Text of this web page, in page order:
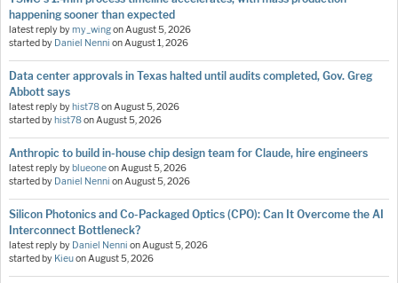
happening sooner than expected
latest reply bymy_wingonAugust 5, 2026
started by Daniel Nenni onAugust 1, 2026
Data center approvals in Texas halted until audits completed, Gov. Greg
Abbott says
latest reply byhist78onAugust 5, 2026
started byhist78onAugust 5, 2026
Anthropic to build in-house chip design team for Claude, hire engineers
latest reply byblueoneonAugust 5, 2026
started by Daniel Nenni onAugust 5, 2026
Silicon Photonics and Co-Packaged Optics (CPO): Can It Overcome the AI
Interconnect Bottleneck?
latest reply by Daniel Nenni onAugust 5, 2026
started by KieuonAugust 5, 2026